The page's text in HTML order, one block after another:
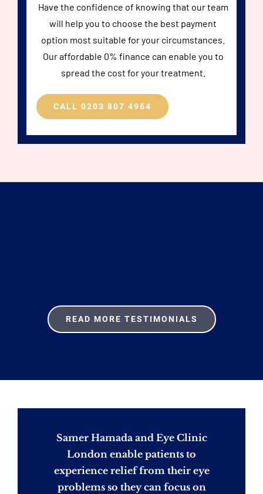
Have the confidence of knowing that our team
will help you to choose the best payment
option most suitable for your circumstances.
Our affordable 0% finance can enable you to
spread the cost for your treatment.
CALL 0203 807 4964
READ MORE TESTIMONIALS
Samer Hamada and Eye Clinic
London enable patients to
experience relief from their eye
problems so they can focus on